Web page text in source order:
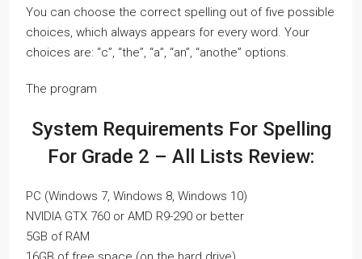
You can choose the correct spelling out of five possible
choices, which always appears for every word. Your
choices are: “c”, “the”, “a”, “an”, “anothe” options.
The program
System Requirements For Spelling
For Grade 2 – All Lists Review:
PC (Windows 7, Windows 8, Windows 10)
NVIDIA GTX 760 or AMD R9-290 or better
5GB of RAM